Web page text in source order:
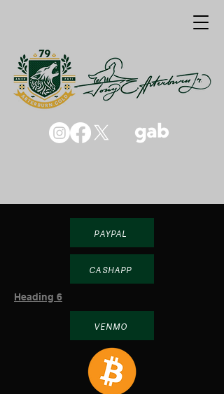
PAYPAL
CASHAPP
Heading 6
VENMO